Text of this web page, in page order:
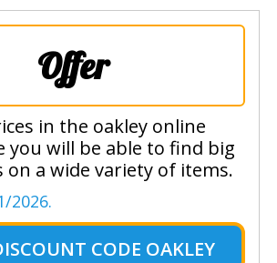
Offer
in the oakley online
you will be able to find big
a wide variety of items.
2026.
CODE OAKLEY